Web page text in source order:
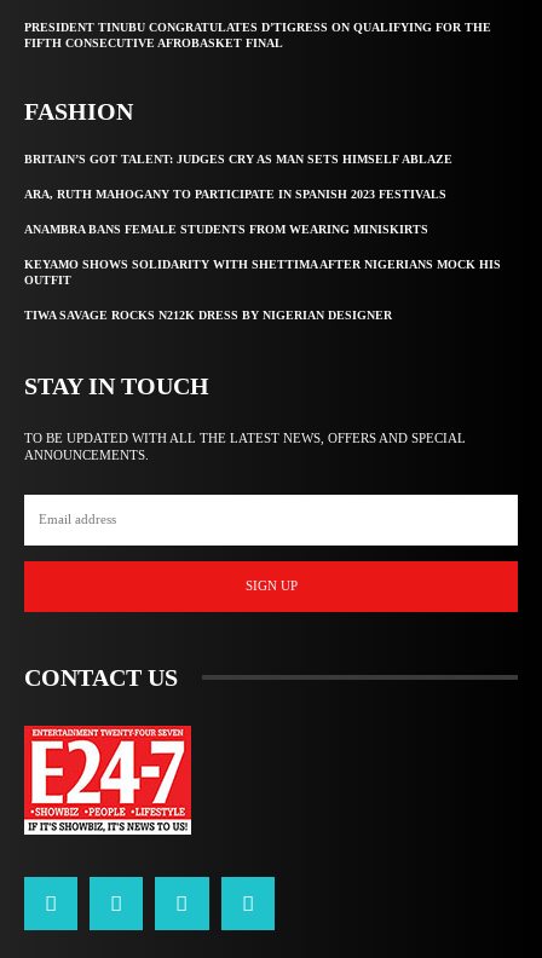
PRESIDENT TINUBU CONGRATULATES D’TIGRESS ON QUALIFYING FOR THE
FIFTH CONSECUTIVE AFROBASKET FINAL
FASHION
BRITAIN’S GOT TALENT: JUDGES CRY AS MAN SETS HIMSELF ABLAZE
ARA, RUTH MAHOGANY TO PARTICIPATE IN SPANISH 2023 FESTIVALS
ANAMBRA BANS FEMALE STUDENTS FROM WEARING MINISKIRTS
KEYAMO SHOWS SOLIDARITY WITH SHETTIMA AFTER NIGERIANS MOCK HIS
OUTFIT
TIWA SAVAGE ROCKS N212K DRESS BY NIGERIAN DESIGNER
STAY IN TOUCH
TO BE UPDATED WITH ALL THE LATEST NEWS, OFFERS AND SPECIAL
ANNOUNCEMENTS.
SIGN UP
CONTACT US